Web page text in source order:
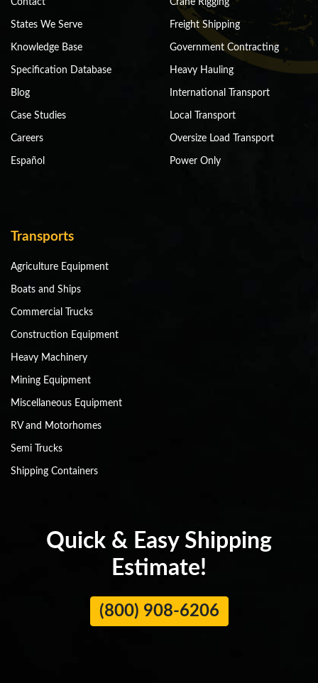
Contact
States We Serve
Knowledge Base
Specification Database
Blog
Case Studies
Careers
Español
Crane Rigging
Freight Shipping
Government Contracting
Heavy Hauling
International Transport
Local Transport
Oversize Load Transport
Power Only
Transports
Agriculture Equipment
Boats and Ships
Commercial Trucks
Construction Equipment
Heavy Machinery
Mining Equipment
Miscellaneous Equipment
RV and Motorhomes
Semi Trucks
Shipping Containers
Quick & Easy Shipping
Estimate!
(800) 908-6206